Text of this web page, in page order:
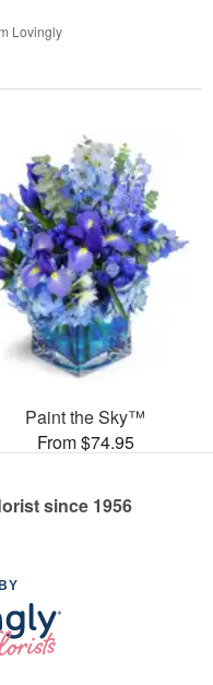
Lovingly
Paint the Sky™
From $74.95
since 1956